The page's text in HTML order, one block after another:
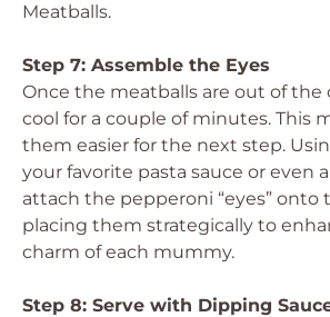
Meatballs.
Step 7: Assemble the Eyes
Once the meatballs are out of the
cool for a couple of minutes. This
them easier for the next step.
your favorite pasta sauce or even
attach the pepperoni “eyes” onto
placing them strategically to
charm of each mummy.
Step 8: Serve with Dipping